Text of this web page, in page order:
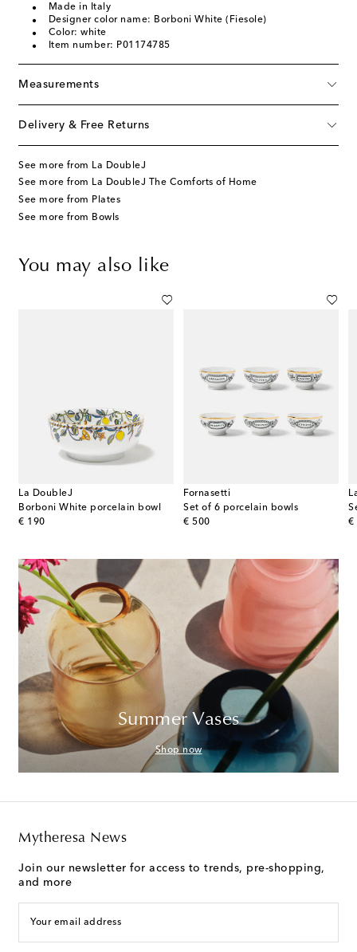
Made in Italy
Designer color name: Borboni White (Fiesole)
Color: white
Item number: P01174785
Measurements
Delivery & Free Returns
See more from La DoubleJ
See more from La DoubleJ The Comforts of Home
See more from Plates
See more from Bowls
You may also like
La DoubleJ
Borboni White porcelain bowl
€ 190
original price
Fornasetti
Set of 6 porcelain bowls
€ 500
original price
€
Summer Vases
Shop now
Mytheresa News
Join our newsletter for access to trends, pre-shopping,
and more
Your email address